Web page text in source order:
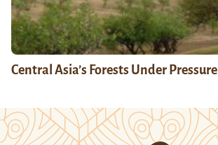
Central Asia’s Forests Under Pressure